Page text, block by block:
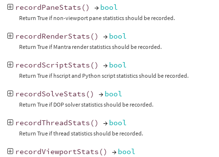
recordPaneStats () → bool
Return True if non-viewport pane statistics should be recorded.
recordRenderStats () → bool
Return True if Mantra render statistics should be recorded.
recordScriptStats () → bool
Return True if hscript and Python script statistics should be recorded.
recordSolveStats () → bool
Return True if DOP solver statistics should be recorded.
recordThreadStats () → bool
Return True if thread statistics should be recorded.
recordViewportStats () → bool